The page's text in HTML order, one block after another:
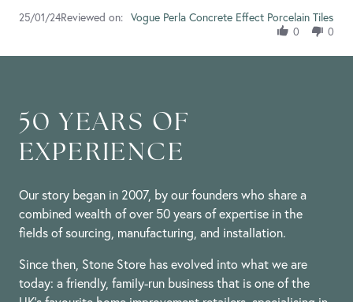
on
2024
Review
H.
2024
25/01/24Reviewed on: Vogue Perla Concrete Effect Porcelain Tiles
0 0
50 YEARS OF
EXPERIENCE
Our story began in 2007, by our founders who share a
combined wealth of over 50 years of expertise in the
fields of sourcing, manufacturing, and installation.
Since then, Stone Store has evolved into what we are
today: a friendly, family-run business that is one of the